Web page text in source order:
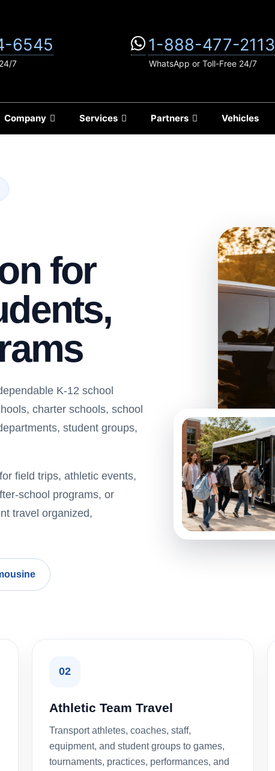
Company Services Partners Vehicles
6545
7
1-888-477-2113
WhatsApp or Toll-Free 24/7
for
K-12 school
charter schools, school
student groups,
field trips, athletic events,
school programs, or
travel organized,
02
Athletic Team Travel
Transport athletes, coaches, staff,
equipment, and student groups to games,
tournaments, practices, performances, and